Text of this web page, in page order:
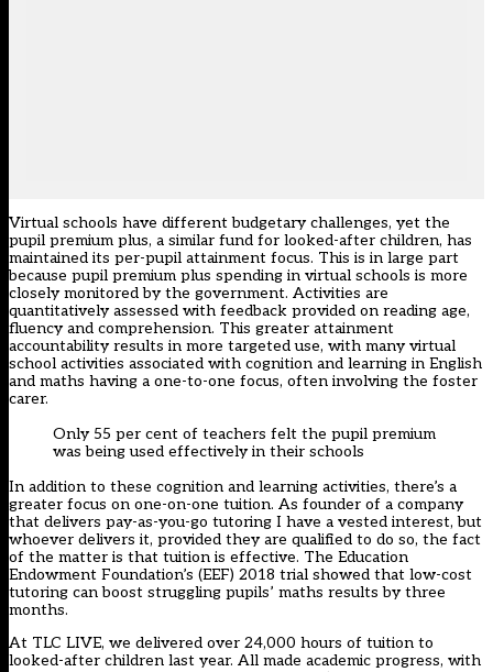
Virtual schools have different budgetary challenges, yet the
pupil premium plus, a similar fund for looked-after children, has
maintained its per-pupil attainment focus. This is in large part
because pupil premium plus spending in virtual schools is more
closely monitored by the government. Activities are
quantitatively assessed with feedback provided on reading age,
fluency and comprehension. This greater attainment
accountability results in more targeted use, with many virtual
school activities associated with cognition and learning in English
and maths having a one-to-one focus, often involving the foster
carer.
Only 55 per cent of teachers felt the pupil premium
was being used effectively in their schools
In addition to these cognition and learning activities, there’s a
greater focus on one-on-one tuition. As founder of a company
that delivers pay-as-you-go tutoring I have a vested interest, but
whoever delivers it, provided they are qualified to do so, the fact
of the matter is that tuition is effective. The Education
Endowment Foundation’s (EEF) 2018 trial showed that low-cost
tutoring can boost struggling pupils’ maths results by three
months.
At TLC LIVE, we delivered over 24,000 hours of tuition to
looked-after children last year. All made academic progress, with